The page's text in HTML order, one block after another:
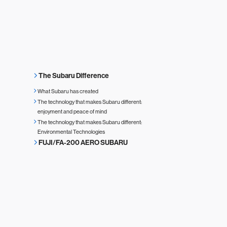
The Subaru Difference
What Subaru has created
The technology that makes Subaru different:
enjoyment and peace of mind
The technology that makes Subaru different:
Environmental Technologies
FUJI/FA-200 AERO SUBARU